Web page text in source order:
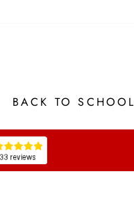
BACK TO SCHOOL